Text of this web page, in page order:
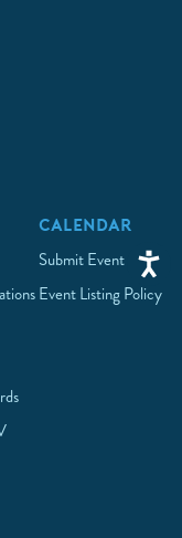
CALENDAR
Submit Event
Event Listing Policy